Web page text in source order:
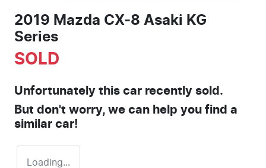
2019 Mazda CX-8 Asaki KG
Series
SOLD
Unfortunately this car recently sold.
But don't worry, we can help you find a
similar car!
Loading...